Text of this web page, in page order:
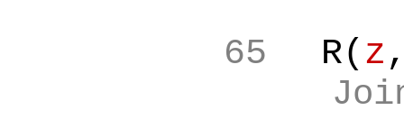
65 R(z